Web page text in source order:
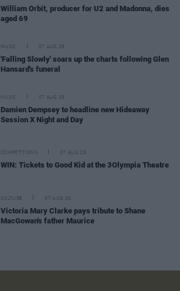
William Orbit, producer for U2 and Madonna, dies
aged 69
MUSIC 07 AUG 26
'Falling Slowly' soars up the charts following Glen
Hansard's funeral
MUSIC 07 AUG 26
Damien Dempsey to headline new Hideaway
Session X Night and Day
COMPETITIONS 07 AUG 26
WIN: Tickets to Good Kid at the 3Olympia Theatre
CULTURE 07 AUG 26
Victoria Mary Clarke pays tribute to Shane
MacGowan's father Maurice